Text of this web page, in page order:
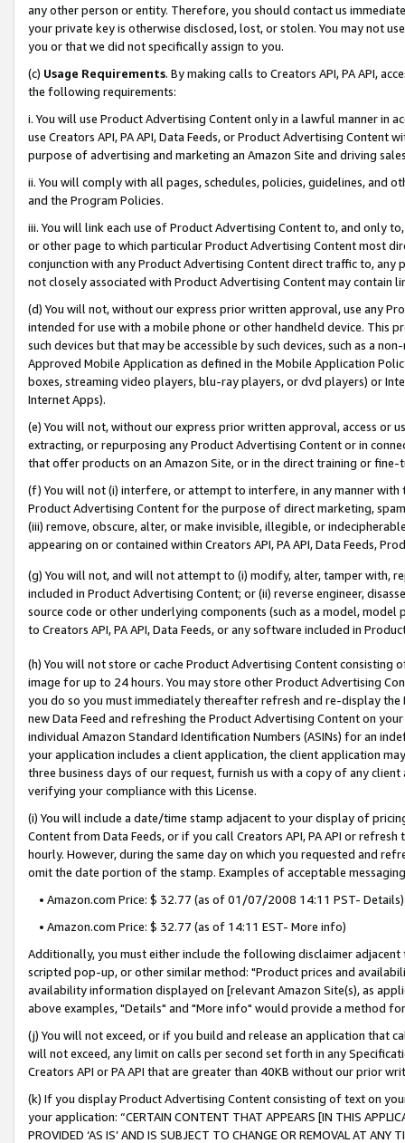
any other person or entity. Therefore, you should contact us
your private key is otherwise disclosed, lost, or stolen. You may not
you or that we did not specifically assign to you.
(c) Usage Requirements. By making calls to Creators API, PA API,
the following requirements:
i. You will use Product Advertising Content only in a lawful manner in
use Creators API, PA API, Data Feeds, or Product Advertising
purpose of advertising and marketing an Amazon Site and driving
ii. You will comply with all pages, schedules, policies, guidelines, and
and the Program Policies.
iii. You will link each use of Product Advertising Content to, and only
or other page to which particular Product Advertising Content most
conjunction with any Product Advertising Content direct traffic to,
not closely associated with Product Advertising Content may contain
(d) You will not, without our express prior written approval, use any
intended for use with a mobile phone or other handheld device. This
such devices but that may be accessible by such devices, such as a
Approved Mobile Application as defined in the Mobile Application
boxes, streaming video players, blu-ray players, or dvd players) or
Internet Apps).
(e) You will not, without our express prior written approval, access or
extracting, or repurposing any Product Advertising Content or in
that offer products on an Amazon Site, or in the direct training or
(f) You will not (i) interfere, or attempt to interfere, in any manner
Product Advertising Content for the purpose of direct marketing,
(iii) remove, obscure, alter, or make invisible, illegible, or
appearing on or contained within Creators API, PA API, Data Feeds,
(g) You will not, and will not attempt to (i) modify, alter, tamper with,
included in Product Advertising Content; or (ii) reverse engineer,
source code or other underlying components (such as a model,
to Creators API, PA API, Data Feeds, or any software included in
(h) You will not store or cache Product Advertising Content
image for up to 24 hours. You may store other Product Advertising
you do so you must immediately thereafter refresh and re-display the
new Data Feed and refreshing the Product Advertising Content on
individual Amazon Standard Identification Numbers (ASINs) for an
your application includes a client application, the client application
three business days of our request, furnish us with a copy of any
verifying your compliance with this License.
(i) You will include a date/time stamp adjacent to your display of
Content from Data Feeds, or if you call Creators API, PA API or
hourly. However, during the same day on which you requested and
omit the date portion of the stamp. Examples of acceptable
• Amazon.com Price: $ 32.77 (as of 01/07/2008 14:11 PST- Details)
• Amazon.com Price: $ 32.77 (as of 14:11 EST- More info)
Additionally, you must either include the following disclaimer
scripted pop-up, or other similar method: "Product prices and
availability information displayed on [relevant Amazon Site(s), as
above examples, "Details" and "More info" would provide a method
(j) You will not exceed, or if you build and release an application that
will not exceed, any limit on calls per second set forth in any
Creators API or PA API that are greater than 40KB without our prior
(k) If you display Product Advertising Content consisting of text on
your application: “CERTAIN CONTENT THAT APPEARS [IN THIS
PROVIDED ‘AS IS’ AND IS SUBJECT TO CHANGE OR REMOVAL AT